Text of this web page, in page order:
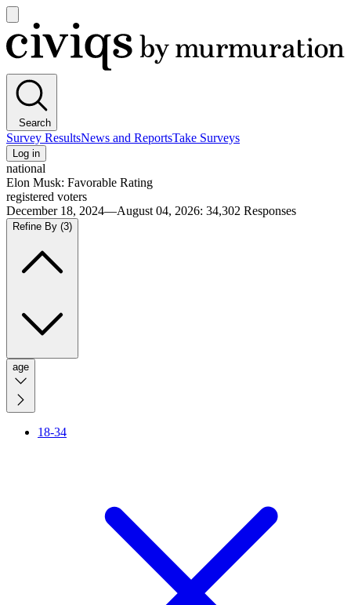
main
menu
Civiqs
Search
Survey ResultsNews and ReportsTake Surveys
Log in
national
Elon Musk: Favorable Rating
registered voters
December 18, 2024—August 04, 2026: 34,302 Responses
Refine By (3)
age
18-34